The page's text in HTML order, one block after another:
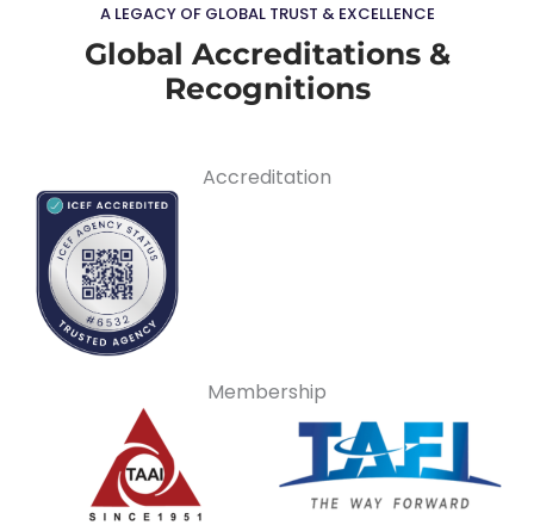
A LEGACY OF GLOBAL TRUST & EXCELLENCE
Global Accreditations &
Recognitions
Accreditation
Membership